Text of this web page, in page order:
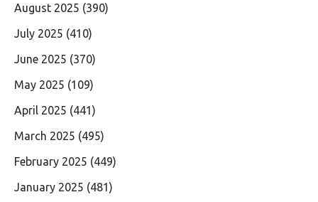
August 2025 (390)
July 2025 (410)
June 2025 (370)
May 2025 (109)
April 2025 (441)
March 2025 (495)
February 2025 (449)
January 2025 (481)